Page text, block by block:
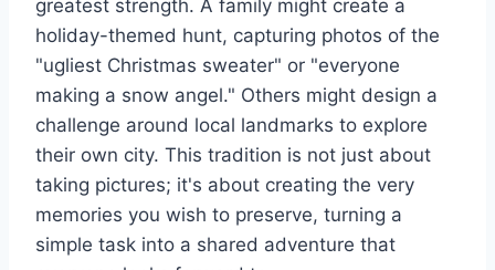
greatest strength. A family might create a
holiday-themed hunt, capturing photos of the
"ugliest Christmas sweater" or "everyone
making a snow angel." Others might design a
challenge around local landmarks to explore
their own city. This tradition is not just about
taking pictures; it's about creating the very
memories you wish to preserve, turning a
simple task into a shared adventure that